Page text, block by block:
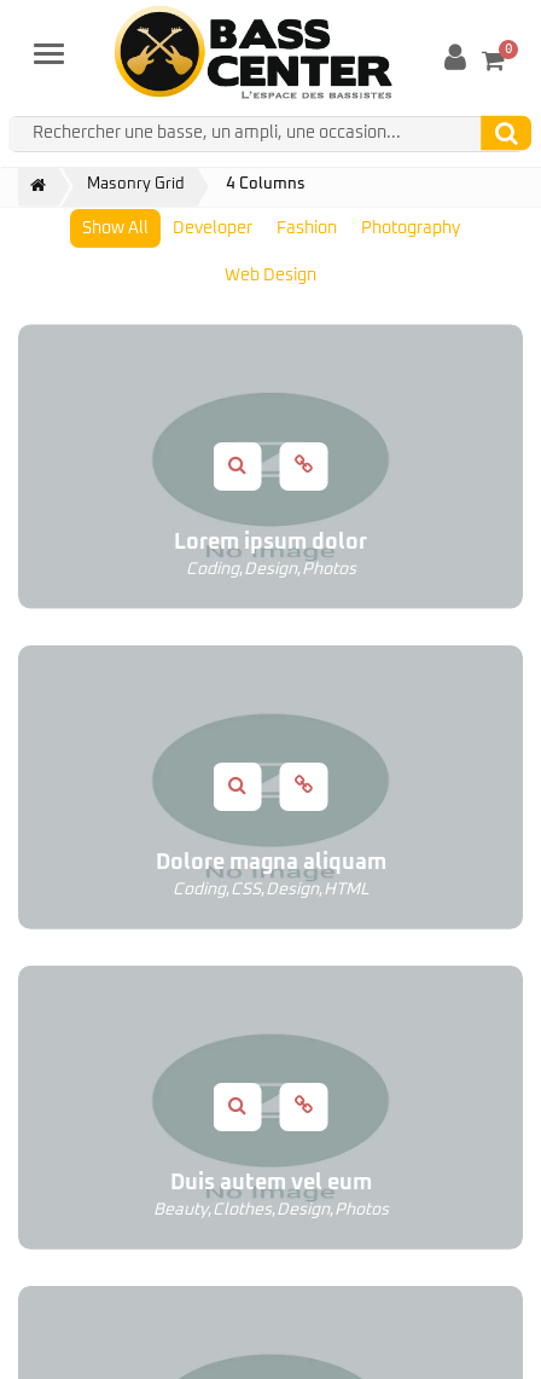
Menu 0
Masonry Grid 4 Columns
Show All Developer Fashion Photography
Web Design
Lorem ipsum dolor
Coding, Design, Photos
Dolore magna aliquam
Coding,CSS, Design, HTML
Duis autem vel eum
Beauty,Clothes, Design, Photos